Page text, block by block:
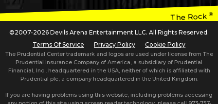
The Rock®
©2007-2026 Devils Arena Entertainment LLC. All Rights Reserved.
Terms Of Service
Privacy Policy Cookie Policy
The Prudential Center trademark and logos are used under license from The
Prudential Insurance Company of America, a subsidiary of Prudential
Financial, Inc., headquartered in the USA, neither of which is affiliated with
Prudential plc, a company headquartered in the United Kingdom.
If you are having problems using this website, including problems accessing